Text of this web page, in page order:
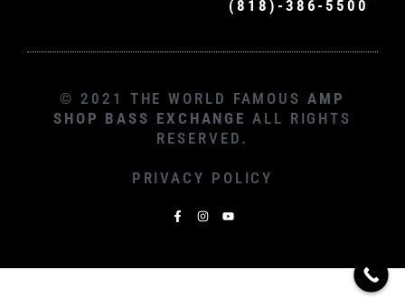
(818)-386-5500
© 2021 THE WORLD FAMOUS AMP
SHOP BASS EXCHANGE ALL RIGHTS
RESERVED.
PRIVACY POLICY